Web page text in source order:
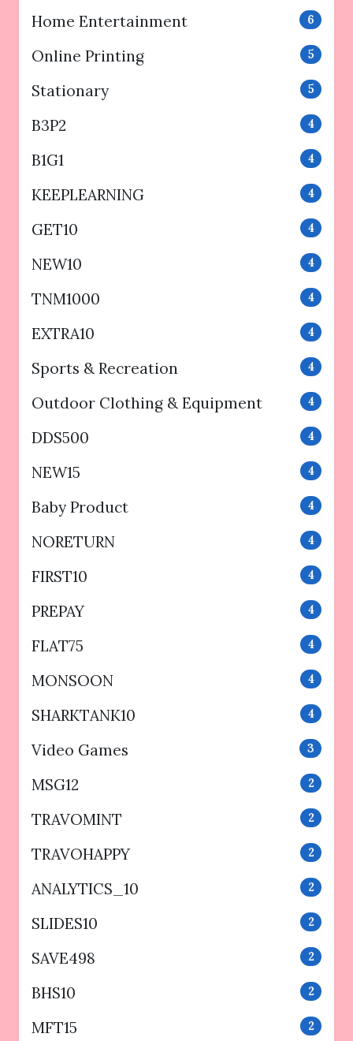
Home Entertainment 6
Online Printing 5
Stationary 5
B3P2 4
B1G1 4
KEEPLEARNING 4
GET10 4
NEW10 4
TNM1000 4
EXTRA10 4
Sports & Recreation 4
Outdoor Clothing & Equipment 4
DDS500 4
NEW15 4
Baby Product 4
NORETURN 4
FIRST10 4
PREPAY 4
FLAT75 4
MONSOON 4
SHARKTANK10 4
Video Games 3
MSG12 2
TRAVOMINT 2
TRAVOHAPPY 2
ANALYTICS_10 2
SLIDES10 2
SAVE498 2
BHS10 2
MFT15 2